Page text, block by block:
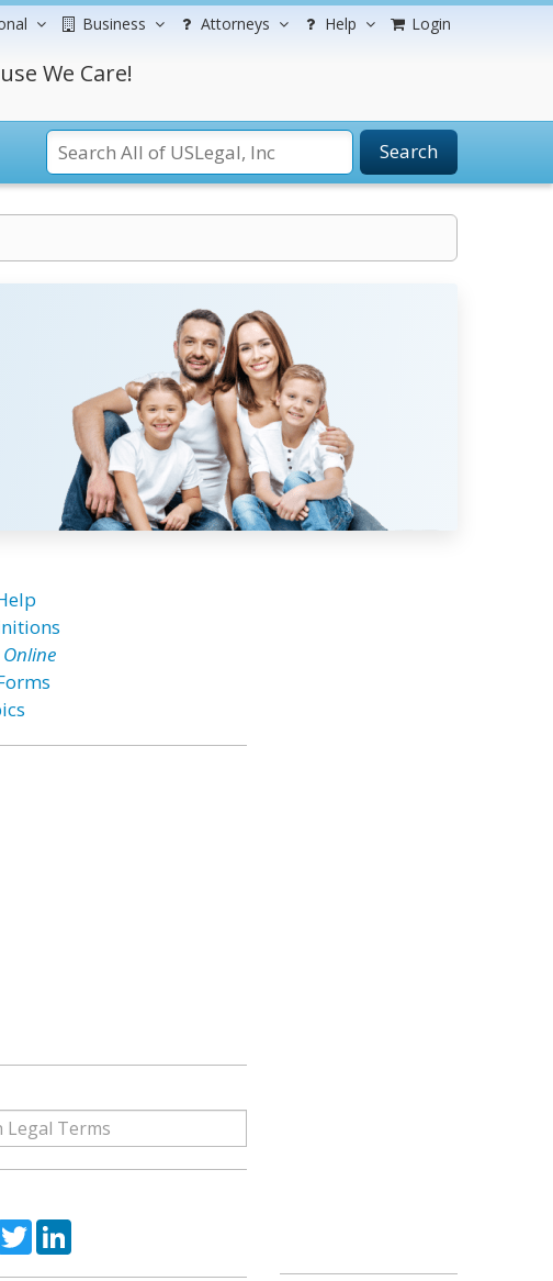
Business Attorneys Help Login
We Care!
Search
TwitterLinkedIn